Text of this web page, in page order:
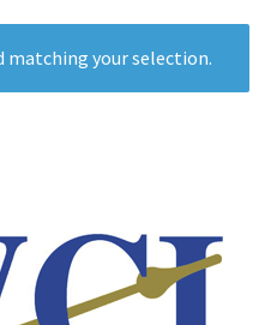
matching your selection.